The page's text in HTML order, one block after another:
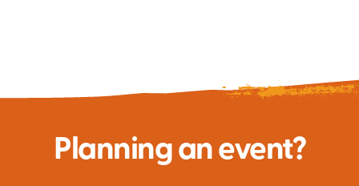
Planning an event?